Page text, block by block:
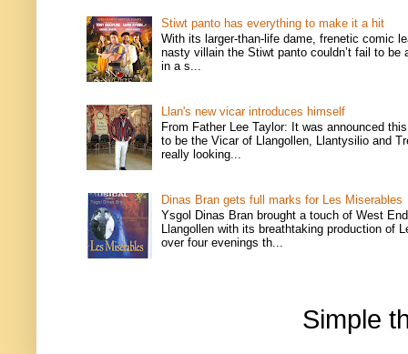
Stiwt panto has everything to make it a hit
With its larger-than-life dame, frenetic comic
nasty villain the Stiwt panto couldn’t fail to be
in a s...
Llan's new vicar introduces himself
From Father Lee Taylor: It was announced
to be the Vicar of Llangollen, Llantysilio and
really looking...
Dinas Bran gets full marks for Les Miserables
Ysgol Dinas Bran brought a touch of West
Llangollen with its breathtaking production of
over four evenings th...
Simple